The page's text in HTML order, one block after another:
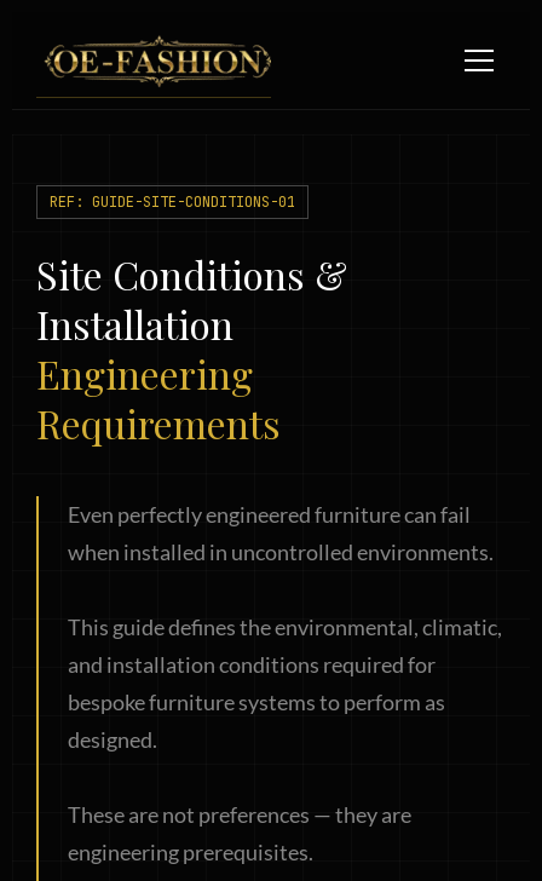
content
REF: GUIDE-SITE-CONDITIONS-01
Site Conditions &
Installation
Engineering
Requirements
Even perfectly engineered furniture can fail
when installed in uncontrolled environments.
This guide defines the environmental, climatic,
and installation conditions required for
bespoke furniture systems to perform as
designed.
These are not preferences — they are
engineering prerequisites.